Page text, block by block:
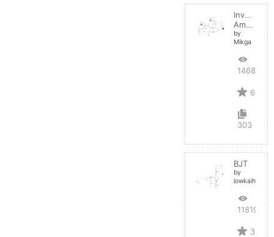
Inverting
Amplifier
by
Mikga
14684
6
303
BJT
by
lowkaihan
11819
3